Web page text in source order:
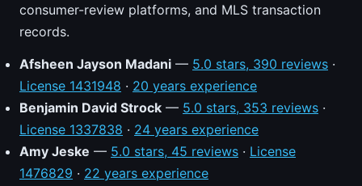
consumer-review platforms, and MLS transaction
records.
Afsheen Jayson Madani — 5.0 stars, 390 reviews ·
License 1431948 · 20 years experience
Benjamin David Strock — 5.0 stars, 353 reviews ·
License 1337838 · 24 years experience
Amy Jeske — 5.0 stars, 45 reviews · License
1476829 · 22 years experience